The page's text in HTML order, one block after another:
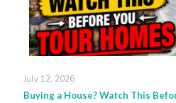
July 12, 2026
Buying a House? Watch This